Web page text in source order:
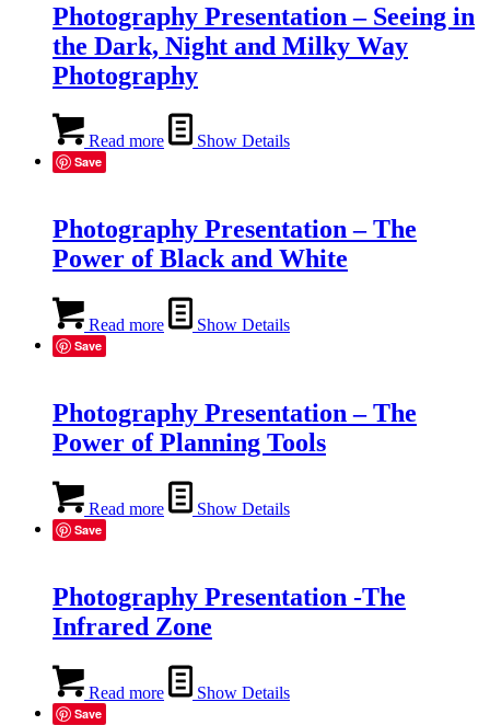
Photography Presentation – Seeing in
the Dark, Night and Milky Way
Photography
Read more Show Details
Save
Photography Presentation – The
Power of Black and White
Read more Show Details
Save
Photography Presentation – The
Power of Planning Tools
Read more Show Details
Save
Photography Presentation -The
Infrared Zone
Read more Show Details
Save